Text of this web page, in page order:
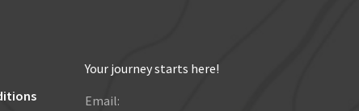
Your journey starts here!
Email: